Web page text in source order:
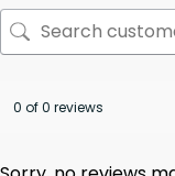
0 of 0 reviews